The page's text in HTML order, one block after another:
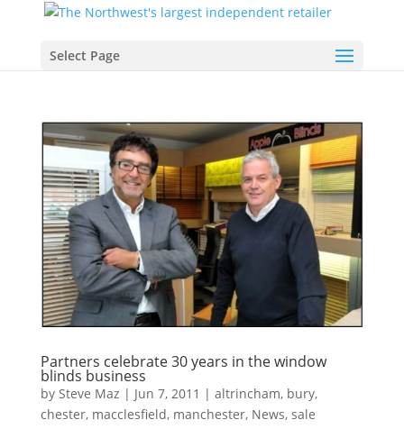
Select Page
Partners celebrate 30 years in the window
blinds business
by Steve Maz | Jun 7, 2011 | altrincham, bury,
chester, macclesfield, manchester, News, sale